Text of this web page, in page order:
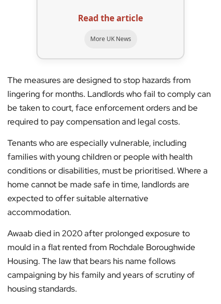
Read the article
More UK News
The measures are designed to stop hazards from
lingering for months. Landlords who fail to comply can
be taken to court, face enforcement orders and be
required to pay compensation and legal costs.
Tenants who are especially vulnerable, including
families with young children or people with health
conditions or disabilities, must be prioritised. Where a
home cannot be made safe in time, landlords are
expected to offer suitable alternative
accommodation.
Awaab died in 2020 after prolonged exposure to
mould in a flat rented from Rochdale Boroughwide
Housing. The law that bears his name follows
campaigning by his family and years of scrutiny of
housing standards.